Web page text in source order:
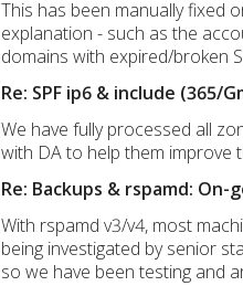
This has been manually fixed
explanation - such as the
domains with expired/broken
Re: SPF ip6 & include (365/
We have fully processed all
with DA to help them improve
Re: Backups & rspamd:
With rspamd v3/v4, most
being investigated by senior
so we have been testing and